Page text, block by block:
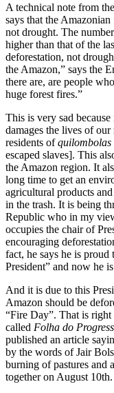
A technical note from
says that the
not drought. The
higher than that of the
deforestation, not
the Amazon,” says the
there are, are people
huge forest fires.”
This is very sad
damages the lives of
residents ofquilombolas
escaped slaves]. This
the Amazon region. It
long time to get an
agricultural products
in the trash. It is being
Republic who in my
occupies the chair of
encouraging
fact, he says he is proud
President” and now he
And it is due to this
Amazon should be
“Fire Day”. That is right
called Folha do
published an article
by the words of Jair
burning of pastures and
together on August 10th.